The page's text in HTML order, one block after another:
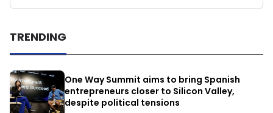
TRENDING
One Way Summit aims to bring Spanish
entrepreneurs closer to Silicon Valley,
despite political tensions